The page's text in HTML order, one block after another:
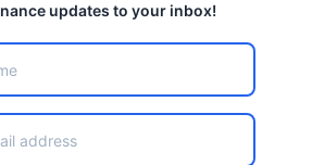
updates to your inbox!